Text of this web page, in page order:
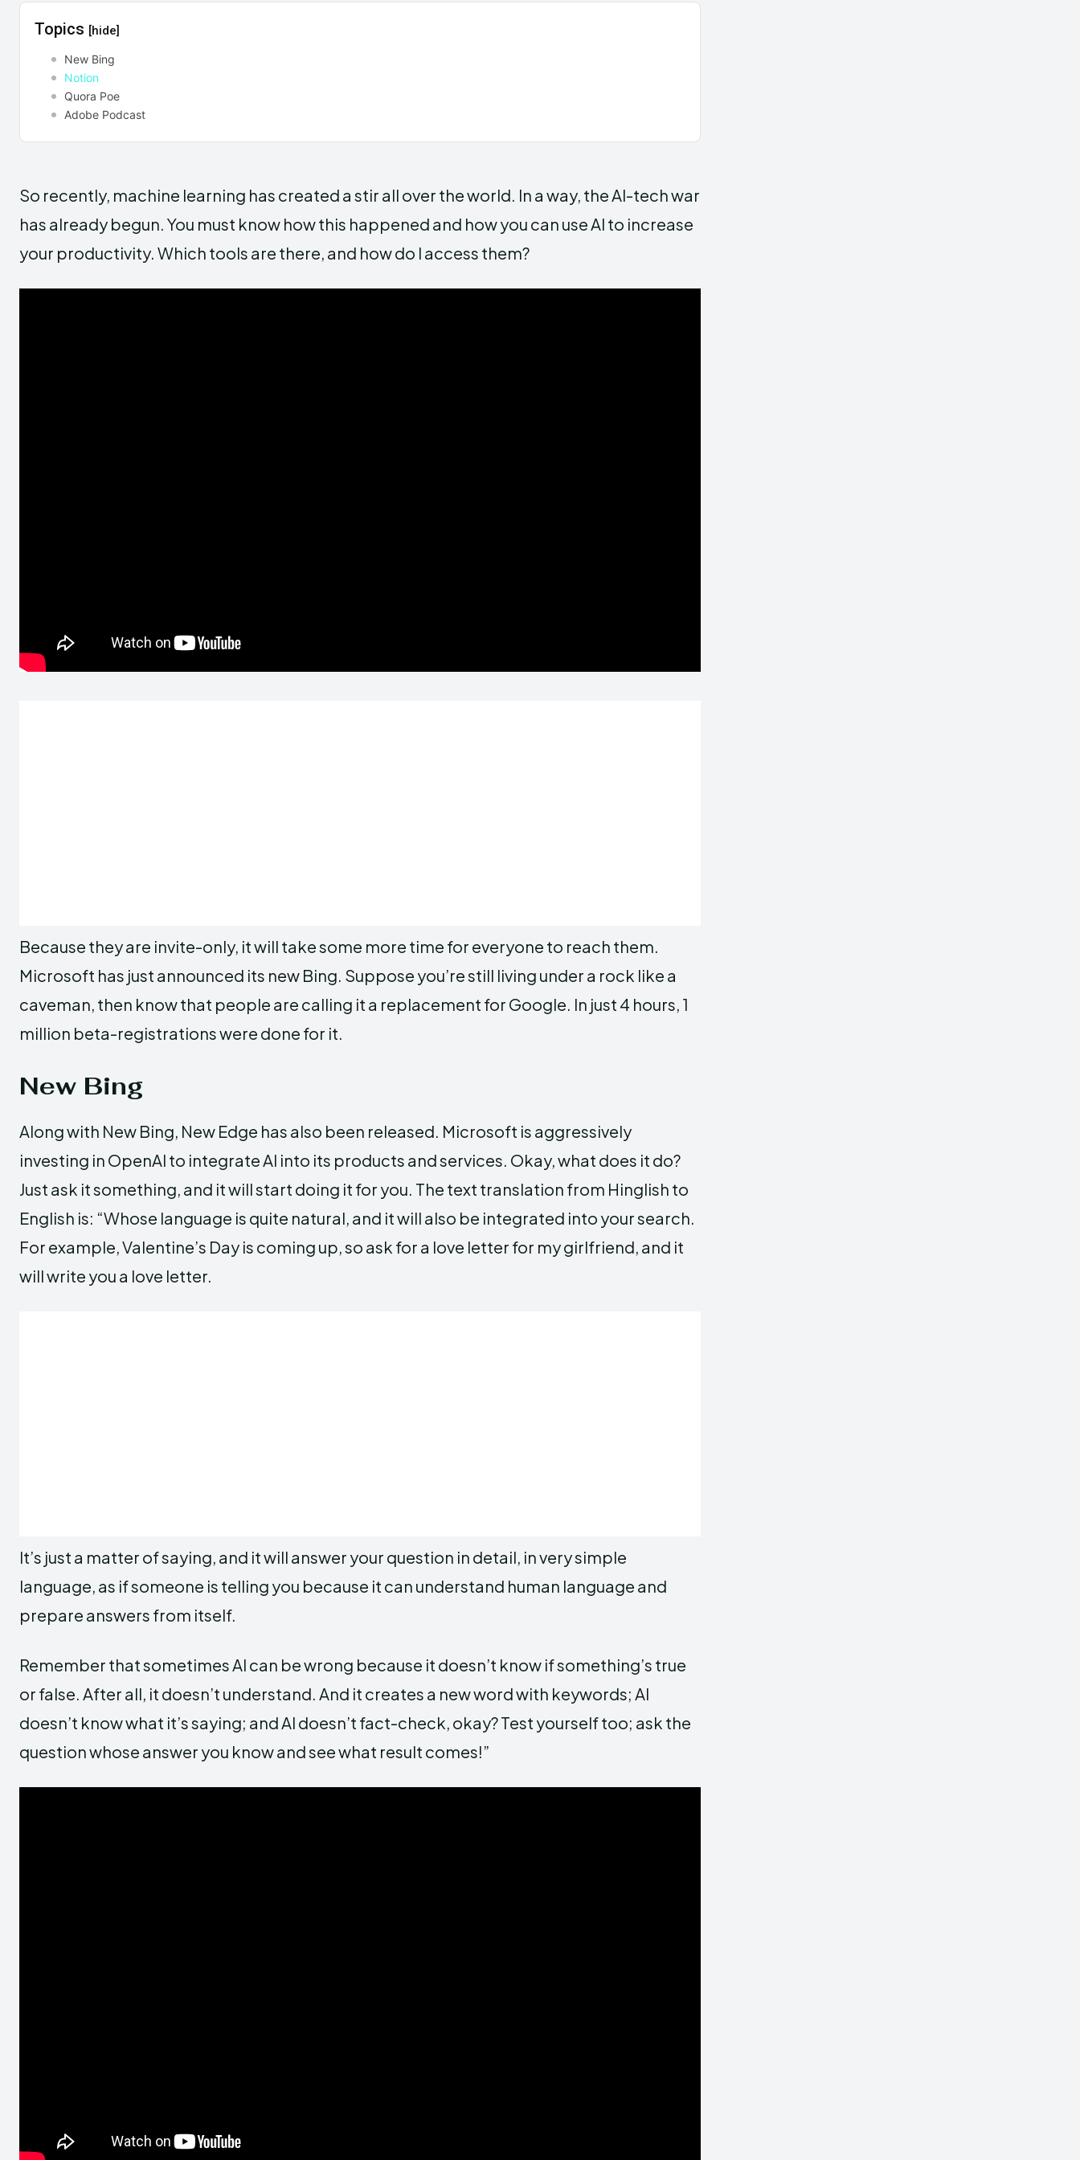
Topics [hide]
New Bing
Notion
Quora Poe
Adobe Podcast
So recently, machine learning has created a stir all over the world. In a way, the AI-tech war
has already begun. You must know how this happened and how you can use AI to increase
your productivity. Which tools are there, and how do I access them?
Because they are invite-only, it will take some more time for everyone to reach them.
Microsoft has just announced its new Bing. Suppose you’re still living under a rock like a
caveman, then know that people are calling it a replacement for Google. In just 4 hours, 1
million beta-registrations were done for it.
New Bing
Along with New Bing, New Edge has also been released. Microsoft is aggressively
investing in OpenAI to integrate AI into its products and services. Okay, what does it do?
Just ask it something, and it will start doing it for you. The text translation from Hinglish to
English is: “Whose language is quite natural, and it will also be integrated into your search.
For example, Valentine’s Day is coming up, so ask for a love letter for my girlfriend, and it
will write you a love letter.
It’s just a matter of saying, and it will answer your question in detail, in very simple
language, as if someone is telling you because it can understand human language and
prepare answers from itself.
Remember that sometimes AI can be wrong because it doesn’t know if something’s true
or false. After all, it doesn’t understand. And it creates a new word with keywords; AI
doesn’t know what it’s saying; and AI doesn’t fact-check, okay? Test yourself too; ask the
question whose answer you know and see what result comes!”